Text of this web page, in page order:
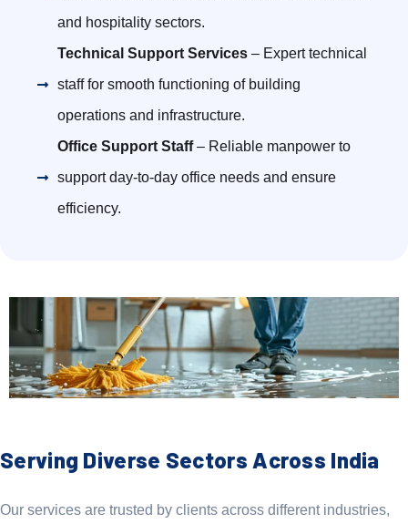
and hospitality sectors.
Technical Support Services – Expert technical
staff for smooth functioning of building
operations and infrastructure.
Office Support Staff– Reliable manpower to
support day-to-day office needs and ensure
efficiency.
Serving Diverse Sectors Across India
Our services are trusted by clients across different industries,